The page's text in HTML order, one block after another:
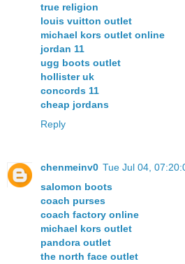
true religion
louis vuitton outlet
michael kors outlet online
jordan 11
ugg boots outlet
hollister uk
concords 11
cheap jordans
Reply
chenmeinv0 Tue Jul 04,
salomon boots
coach purses
coach factory online
michael kors outlet
pandora outlet
the north face outlet